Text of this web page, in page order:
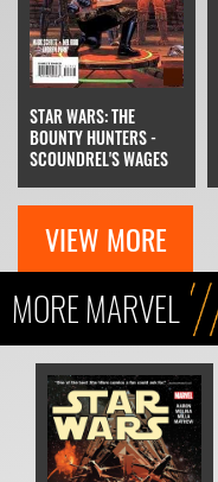
STAR WARS: THE
BOUNTY HUNTERS -
SCOUNDREL'S WAGES
VIEW MORE
MORE MARVEL